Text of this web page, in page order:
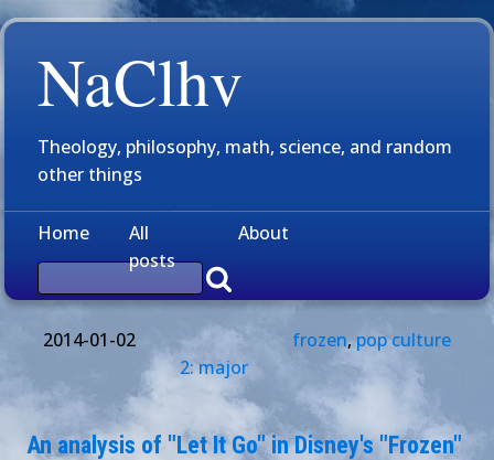
NaClhv
Theology, philosophy, math, science, and random
other things
Home
All
posts
About
2014-01-02
2: major
frozen,pop culture
An analysis of "Let It Go" in Disney's "Frozen"